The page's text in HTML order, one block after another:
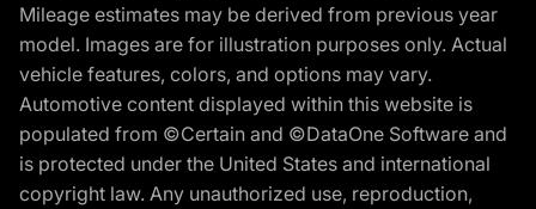
Mileage estimates may be derived from previous year
model. Images are for illustration purposes only. Actual
vehicle features, colors, and options may vary.
Automotive content displayed within this website is
populated from ©Certain and ©DataOne Software and
is protected under the United States and international
copyright law. Any unauthorized use, reproduction,